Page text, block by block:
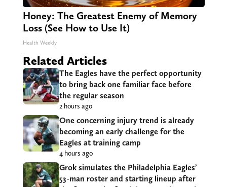
Honey: The Greatest Enemy of Memory
Loss (See How to Use It)
Health Weekly
Related Articles
The Eagles have the perfect opportunity
to bring back one familiar face before
the regular season
2 hours ago
One concerning injury trend is already
becoming an early challenge for the
Eagles at training camp
4 hours ago
Grok simulates the Philadelphia Eagles’
53-man roster and starting lineup after